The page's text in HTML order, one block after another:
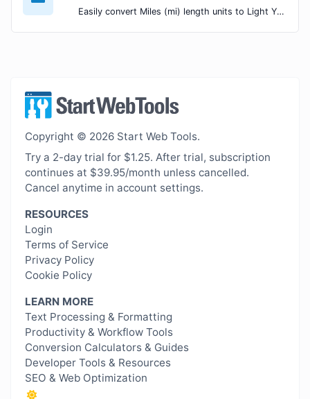
Easily convert Miles (mi) length units to Light Years (ly) with this easy convertor.
Copyright © 2026 Start Web Tools.
Try a 2-day trial for $1.25. After trial, subscription
continues at $39.95/month unless cancelled.
Cancel anytime in account settings.
RESOURCES
Login
Terms of Service
Privacy Policy
Cookie Policy
LEARN MORE
Text Processing & Formatting
Productivity & Workflow Tools
Conversion Calculators & Guides
Developer Tools & Resources
SEO & Web Optimization